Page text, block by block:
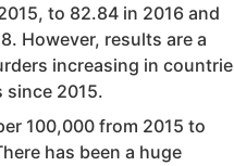
to 82.84 in 2016 and
However, results are a
increasing in
since 2015.
100,000 from 2015 to
has been a huge